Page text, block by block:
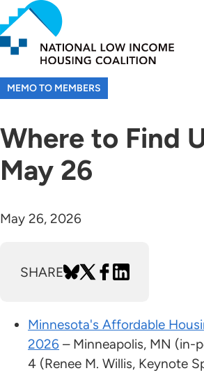
Skip
to
main
content
MEMO TO MEMBERS
Where to Find
May 26
May 26, 2026
SHARE
Minnesota's Affordable
2026 – Minneapolis, MN (in-
4 (Renee M. Willis, Keynote